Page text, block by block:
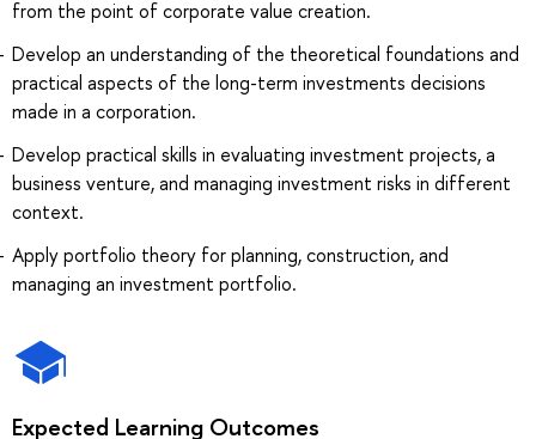
from the point of corporate value creation.
Develop an understanding of the theoretical foundations and
practical aspects of the long-term investments decisions
made in a corporation.
Develop practical skills in evaluating investment projects, a
business venture, and managing investment risks in different
context.
Apply portfolio theory for planning, construction, and
managing an investment portfolio.
Expected Learning Outcomes